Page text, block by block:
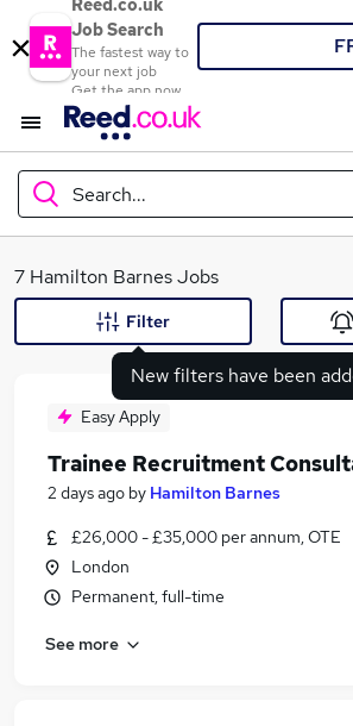
Reed.co.uk
Job Search
The fastest way to
your next job
Get the app now
Search...
What
Search jobs
Similar searches:
Jobs in Belfast
Jobs in Bradford
7 Hamilton Barnes Jobs
New filters have been
Filter
Easy Apply
Trainee Recruitment
2 days ago by Hamilton Barnes
£26,000 - £35,000 per annum, OTE
London
Permanent, full-time
See more